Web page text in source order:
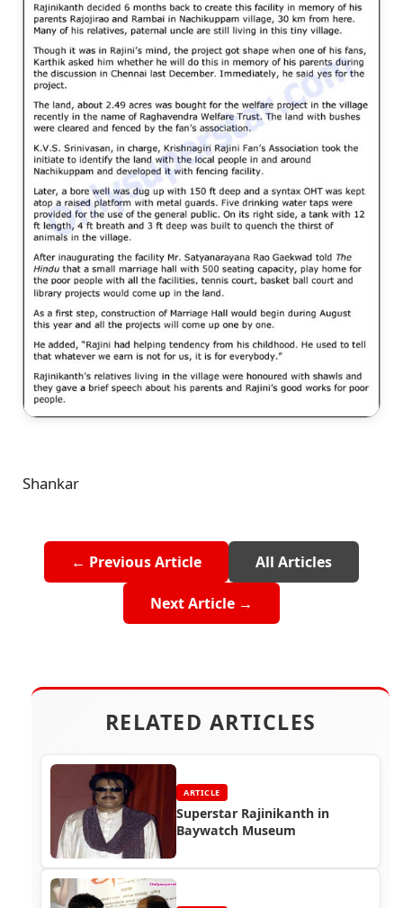
Shankar
← Previous Article All Articles
Next Article →
RELATED ARTICLES
ARTICLE
Superstar Rajinikanth in
Baywatch Museum